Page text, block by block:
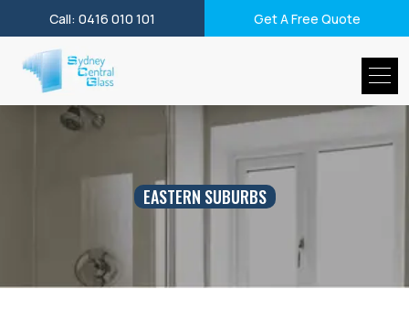
Call: 0416 010 101 Get A Free Quote
EASTERN SUBURBS